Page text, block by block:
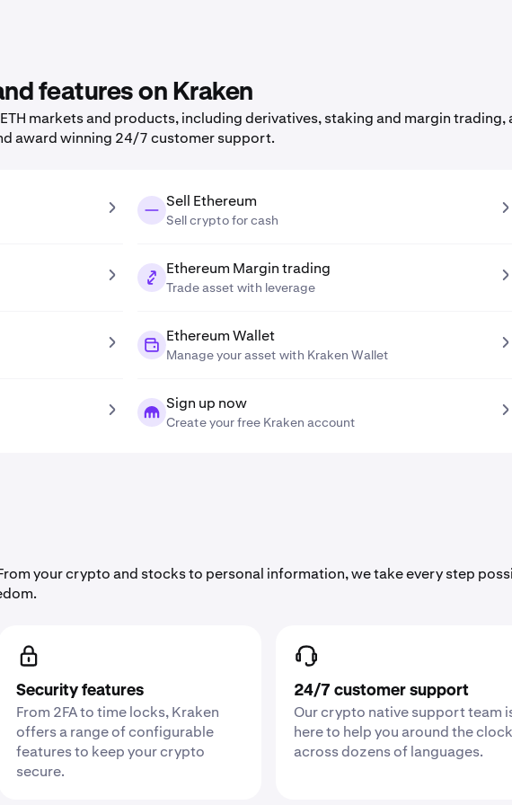
features on Kraken
markets and products, including derivatives, staking and margin trading,
award winning 24/7 customer support.
Sell Ethereum
Sell crypto for cash
Ethereum Margin trading
Trade asset with leverage
Ethereum Wallet
Manage your asset with Kraken Wallet
Sign up now
Create your free Kraken account
your crypto and stocks to personal information, we take every step
Security features
From 2FA to time locks, Kraken
offers a range of configurable
features to keep your crypto
secure.
24/7 customer support
Our crypto native support team
here to help you around the clock
across dozens of languages.